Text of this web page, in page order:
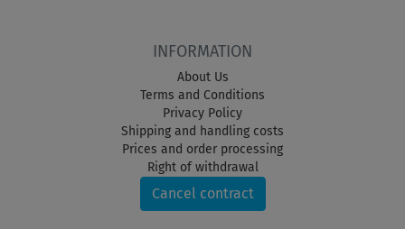
INFORMATION
About Us
Terms and Conditions
Privacy Policy
Shipping and handling costs
Prices and order processing
Right of withdrawal
Cancel contract